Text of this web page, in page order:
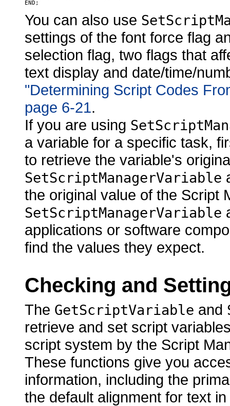
You can also use
settings of the font force flag
selection flag, two flags that
text display and date/time/
"Determining Script Codes
page 6-21.
If you are using
a variable for a specific task,
to retrieve the variable's
SetScriptManagerVariable
the original value of the Script
SetScriptManagerVariable
applications or software
find the values they expect.
Checking and
The GetScriptVariable and
retrieve and set script
script system by the Script
These functions give you
information, including the
the default alignment for text